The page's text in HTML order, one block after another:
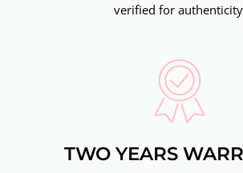
verified for
TWO YEARS